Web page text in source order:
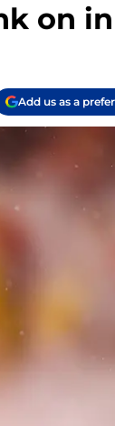
on
Add us as a